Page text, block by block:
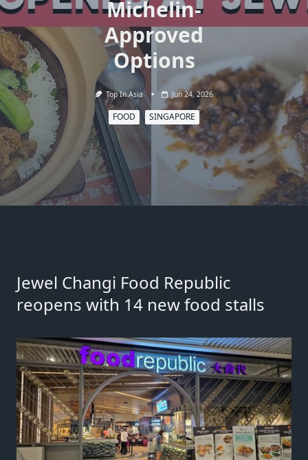
Michelin-
Approved
Options
Top In Asia Jun 24, 2026
FOOD SINGAPORE
Jewel Changi Food Republic
reopens with 14 new food stalls